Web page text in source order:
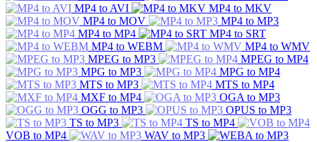
MP4 to AVI
MP4 to MKV
MP4 to MOV
MP4 to MP3
MP4 to MP4
MP4 to SRT
MP4 to WEBM
MP4 to WMV
MPEG to MP3
MPEG to MP4
MPG to MP3
MPG to MP4
MTS to MP3
MTS to MP4
MXF to MP4
OGA to MP3
OGG to MP3
OPUS to MP3
TS to MP3
TS to MP4
VOB to MP4
WAV to MP3